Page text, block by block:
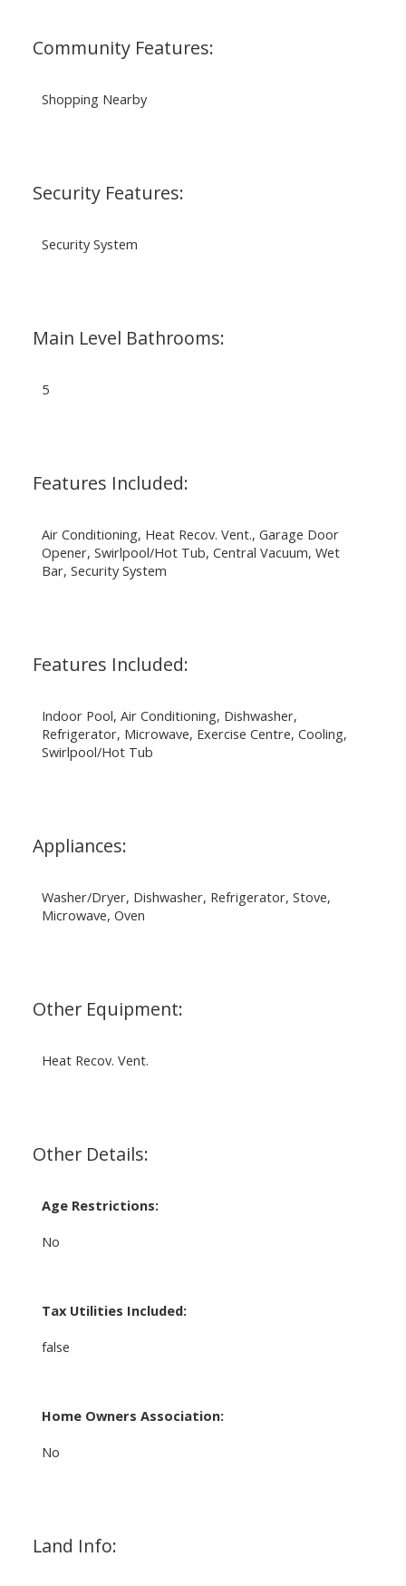
Community Features:
Shopping Nearby
Security Features:
Security System
Main Level Bathrooms:
5
Features Included:
Air Conditioning, Heat Recov. Vent., Garage Door
Opener, Swirlpool/Hot Tub, Central Vacuum, Wet
Bar, Security System
Features Included:
Indoor Pool, Air Conditioning, Dishwasher,
Refrigerator, Microwave, Exercise Centre, Cooling,
Swirlpool/Hot Tub
Appliances:
Washer/Dryer, Dishwasher, Refrigerator, Stove,
Microwave, Oven
Other Equipment:
Heat Recov. Vent.
Other Details:
Age Restrictions:
No
Tax Utilities Included:
false
Home Owners Association:
No
Land Info: